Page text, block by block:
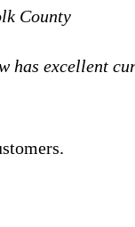
County
has excellent